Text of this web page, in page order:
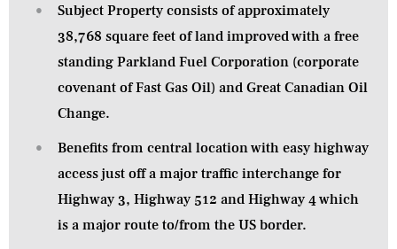
Subject Property consists of approximately
38,768 square feet of land improved with a free
standing Parkland Fuel Corporation (corporate
covenant of Fast Gas Oil) and Great Canadian Oil
Change.
Benefits from central location with easy highway
access just off a major traffic interchange for
Highway 3, Highway 512 and Highway 4 which
is a major route to/from the US border.